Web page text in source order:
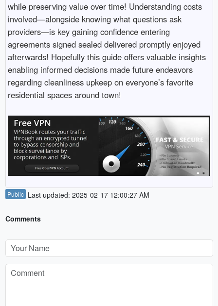
while preserving value over time! Understanding costs
involved—alongside knowing what questions ask
providers—is key gaining confidence entering
agreements signed sealed delivered promptly enjoyed
afterwards! Hopefully this guide offers valuable insights
enabling informed decisions made future endeavors
regarding cleanliness upkeep on everyone’s favorite
residential spaces around town!
Public Last updated: 2025-02-17 12:00:27 AM
Comments